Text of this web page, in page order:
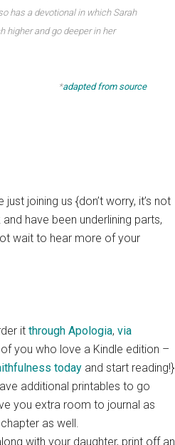
has a devotional in which Sarah
higher and go deeper in her
*adapted from source
joining us {don’t worry, it’s not
have been underlining parts,
wait to hear more of your
it through Apologia, via
you who love a Kindle edition –
today and start reading!}
additional printables to go
you extra room to journal as
as well.
with your daughter, print off an